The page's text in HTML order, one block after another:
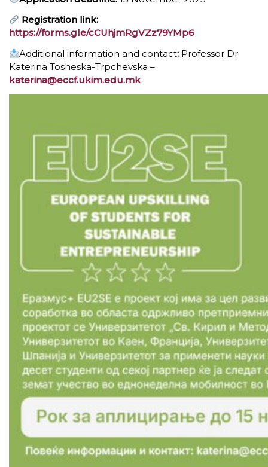
Registration link:
https://forms.gle/cCUhjmRgVZz79YMp6
Additional information and contact: Professor Dr
Katerina Tosheskа-Trpchevska –
katerina@eccf.ukim.edu.mk